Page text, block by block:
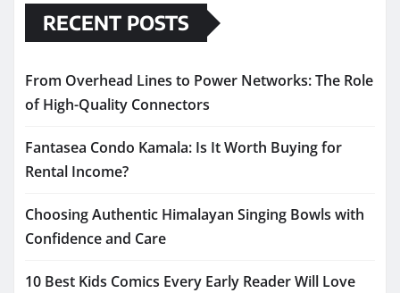
RECENT POSTS
From Overhead Lines to Power Networks: The Role
of High-Quality Connectors
Fantasea Condo Kamala: Is It Worth Buying for
Rental Income?
Choosing Authentic Himalayan Singing Bowls with
Confidence and Care
10 Best Kids Comics Every Early Reader Will Love